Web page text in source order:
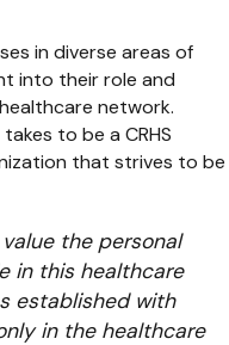
in diverse areas of
into their role and
network.
to be a CRHS
that strives to be
the personal
in this healthcare
established with
in the healthcare